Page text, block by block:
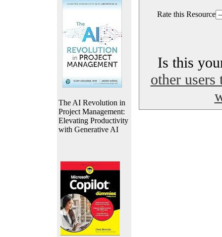
The AI Revolution in
Project Management:
Elevating Productivity
with Generative AI
Rate this Resource
Is this
other